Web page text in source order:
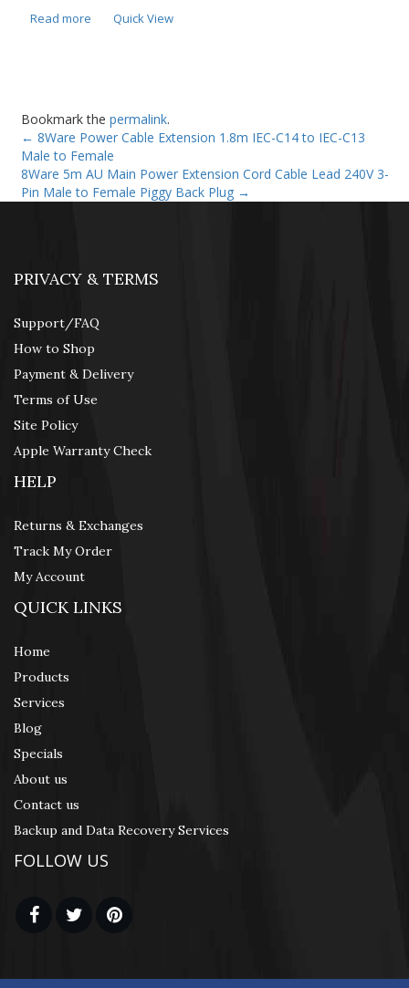
Read more Quick View
Bookmark thepermalink.
← 8Ware Power Cable Extension 1.8m IEC-C14 to IEC-C13
Male to Female
8Ware 5m AU Main Power Extension Cord Cable Lead 240V 3-
Pin Male to Female Piggy Back Plug →
PRIVACY & TERMS
Support/FAQ
How to Shop
Payment & Delivery
Terms of Use
Site Policy
Apple Warranty Check
HELP
Returns & Exchanges
Track My Order
My Account
QUICK LINKS
Home
Products
Services
Blog
Specials
About us
Contact us
Backup and Data Recovery Services
FOLLOW US